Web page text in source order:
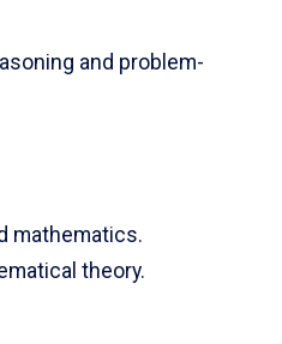
and problem-
mathematics.
theory.